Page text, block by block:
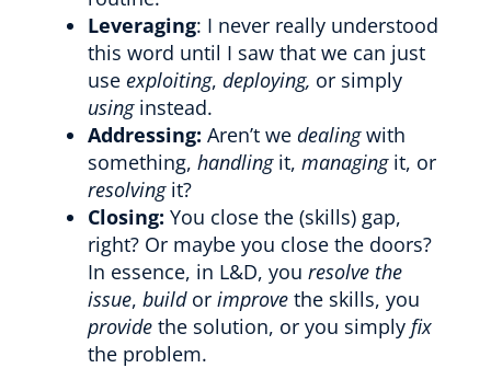
Leveraging: I never really understood
this word until I saw that we can just
use exploiting, deploying, or simply
usinginstead.
Addressing: Aren’t we dealingwith
something, handlingit, managingit, or
resolvingit?
Closing: You close the (skills) gap,
right? Or maybe you close the doors?
In essence, in L&D, you resolve the
issue, build or improve the skills, you
provide the solution, or you simply fix
the problem.